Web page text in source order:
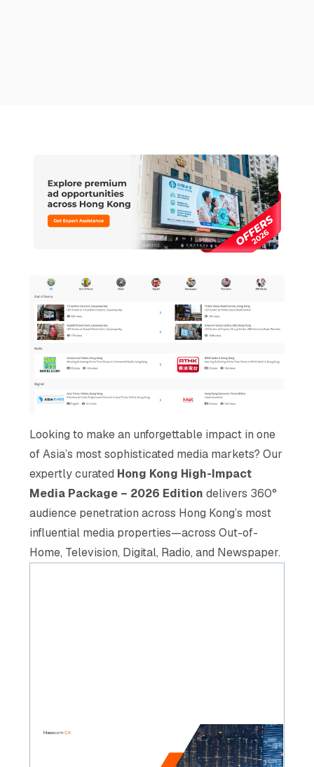
Looking to make an unforgettable impact in one
of Asia’s most sophisticated media markets? Our
expertly curated Hong Kong High-Impact
Media Package – 2026 Edition delivers 360°
audience penetration across Hong Kong’s most
influential media properties—across Out-of-
Home, Television, Digital, Radio, and Newspaper.